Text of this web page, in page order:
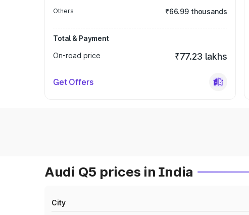
Others ₹66.99 thousands
Total & Payment
On-road price
₹77.23 lakhs
Get Offers
Audi Q5 prices in India
City